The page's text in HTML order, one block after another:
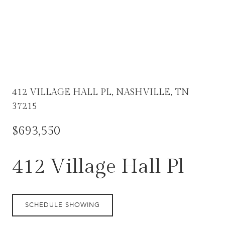
412 VILLAGE HALL PL, NASHVILLE, TN
37215
$693,550
412 Village Hall Pl
SCHEDULE SHOWING